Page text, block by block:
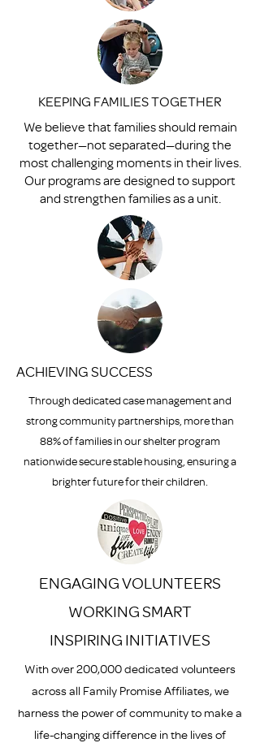
KEEPING FAMILIES TOGETHER
We believe that families should remain
together—not separated—during the
most challenging moments in their lives.
Our programs are designed to support
and strengthen families as a unit.
ACHIEVING SUCCESS
Through dedicated case management and
strong community partnerships, more than
88% of families in our shelter program
nationwide secure stable housing, ensuring a
brighter future for their children.
ENGAGING VOLUNTEERS
WORKING SMART
INSPIRING INITIATIVES
With over 200,000 dedicated volunteers
across all Family Promise Affiliates, we
harness the power of community to make a
life-changing difference in the lives of